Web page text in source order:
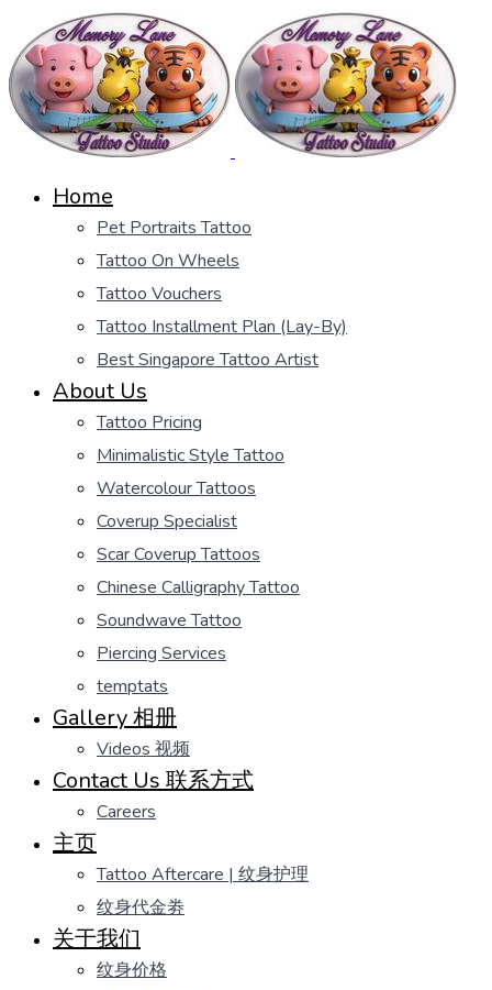
Home
Pet Portraits Tattoo
Tattoo On Wheels
Tattoo Vouchers
Tattoo Installment Plan (Lay-By)
Best Singapore Tattoo Artist
About Us
Tattoo Pricing
Minimalistic Style Tattoo
Watercolour Tattoos
Coverup Specialist
Scar Coverup Tattoos
Chinese Calligraphy Tattoo
Soundwave Tattoo
Piercing Services
temptats
Gallery 相册
Videos 视频
Contact Us 联系方式
Careers
主页
Tattoo Aftercare | 纹身护理
纹身代金劵
关于我们
纹身价格